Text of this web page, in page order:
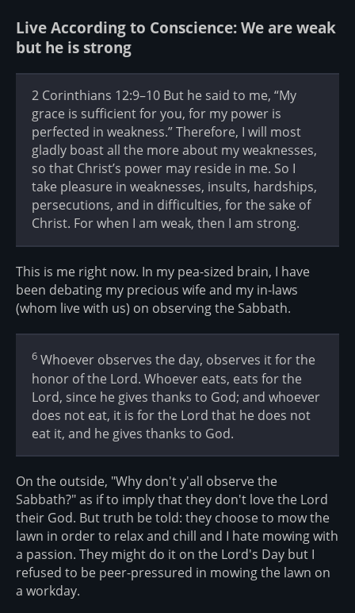
Live According to Conscience: We are weak
but he is strong
2 Corinthians 12:9–10 But he said to me, “My
grace is sufficient for you, for my power is
perfected in weakness.” Therefore, I will most
gladly boast all the more about my weaknesses,
so that Christ’s power may reside in me. So I
take pleasure in weaknesses, insults, hardships,
persecutions, and in difficulties, for the sake of
Christ. For when I am weak, then I am strong.
This is me right now. In my pea-sized brain, I have
been debating my precious wife and my in-laws
(whom live with us) on observing the Sabbath.
6 Whoever observes the day, observes it for the
honor of the Lord. Whoever eats, eats for the
Lord, since he gives thanks to God; and whoever
does not eat, it is for the Lord that he does not
eat it, and he gives thanks to God.
On the outside, "Why don't y'all observe the
Sabbath?" as if to imply that they don't love the Lord
their God. But truth be told: they choose to mow the
lawn in order to relax and chill and I hate mowing with
a passion. They might do it on the Lord's Day but I
refused to be peer-pressured in mowing the lawn on
a workday.